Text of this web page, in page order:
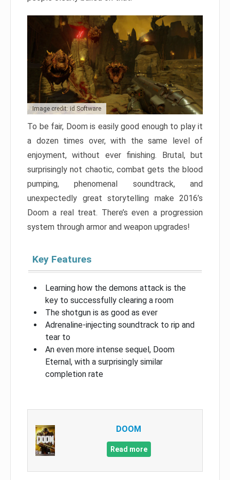
Image credit: id Software
To be fair, Doom is easily good enough to play it
a dozen times over, with the same level of
enjoyment, without ever finishing. Brutal, but
surprisingly not chaotic, combat gets the blood
pumping, phenomenal soundtrack, and
unexpectedly great storytelling make 2016’s
Doom a real treat. There’s even a progression
system through armor and weapon upgrades!
Key Features
Learning how the demons attack is the
key to successfully clearing a room
The shotgun is as good as ever
Adrenaline-injecting soundtrack to rip and
tear to
An even more intense sequel, Doom
Eternal, with a surprisingly similar
completion rate
DOOM
Read more